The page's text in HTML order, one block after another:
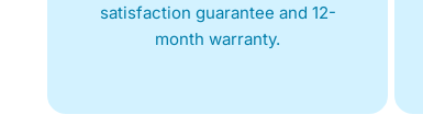
satisfaction guarantee and 12-
month warranty.